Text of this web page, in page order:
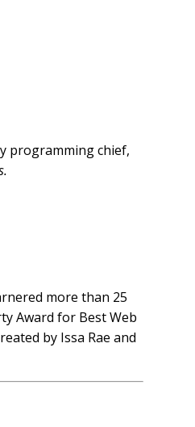
programming chief,
more than 25
Award for Best Web
by Issa Rae and